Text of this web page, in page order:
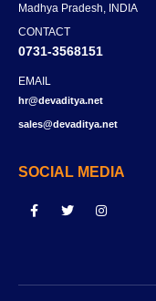
Madhya Pradesh, INDIA
CONTACT
0731-3568151
EMAIL
hr@devaditya.net
sales@devaditya.net
SOCIAL MEDIA